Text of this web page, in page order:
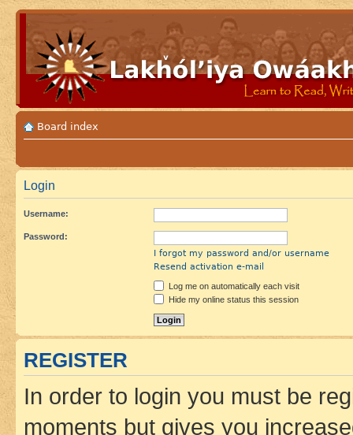
Board index
Login
Username:
Password:
I forgot my password and/or username
Resend activation e-mail
Log me on automatically each visit
Hide my online status this session
REGISTER
In order to login you must be
moments but gives you